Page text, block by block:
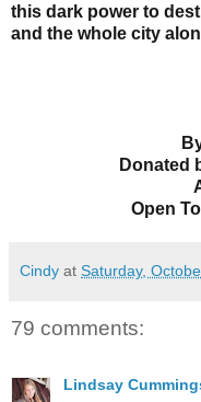
this dark power to
and the whole city
Donated
Open
Cindy at Saturday,
79 comments:
Lindsay